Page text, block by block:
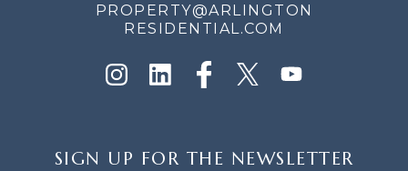
PROPERTY@ARLINGTON
RESIDENTIAL.COM
UP
SIGN UP FOR THE NEWSLETTER